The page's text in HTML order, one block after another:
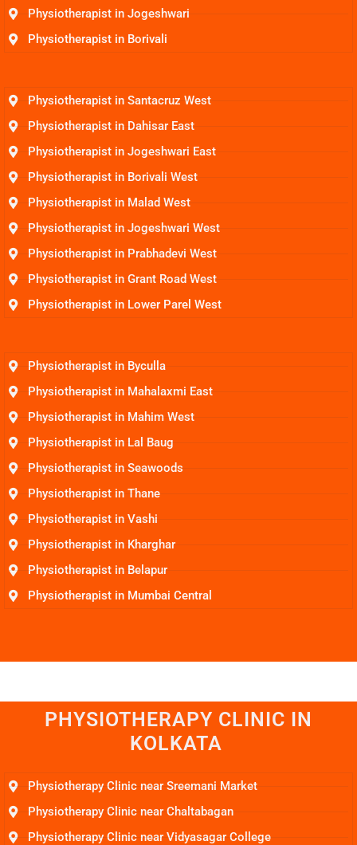
Physiotherapist in Jogeshwari
Physiotherapist in Borivali
Physiotherapist in Santacruz West
Physiotherapist in Dahisar East
Physiotherapist in Jogeshwari East
Physiotherapist in Borivali West
Physiotherapist in Malad West
Physiotherapist in Jogeshwari West
Physiotherapist in Prabhadevi West
Physiotherapist in Grant Road West
Physiotherapist in Lower Parel West
Physiotherapist in Byculla
Physiotherapist in Mahalaxmi East
Physiotherapist in Mahim West
Physiotherapist in Lal Baug
Physiotherapist in Seawoods
Physiotherapist in Thane
Physiotherapist in Vashi
Physiotherapist in Kharghar
Physiotherapist in Belapur
Physiotherapist in Mumbai Central
PHYSIOTHERAPY CLINIC IN
KOLKATA
Physiotherapy Clinic near Sreemani Market
Physiotherapy Clinic near Chaltabagan
Physiotherapy Clinic near Vidyasagar College